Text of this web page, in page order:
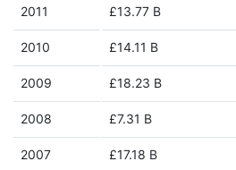
2011 £13.77 B
2010 £14.11 B
2009 £18.23 B
2008 £7.31 B
2007 £17.18 B